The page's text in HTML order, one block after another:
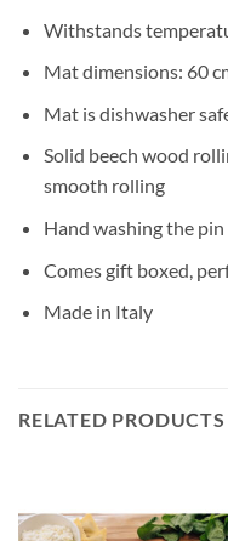
Withstands
Mat dimensions: 60
Mat is dishwasher
Solid beech wood
smooth rolling
Hand washing the
Comes gift boxed,
Made in Italy
RELATED PRODUCTS